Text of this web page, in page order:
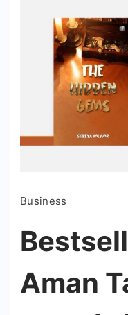
Business
Aman